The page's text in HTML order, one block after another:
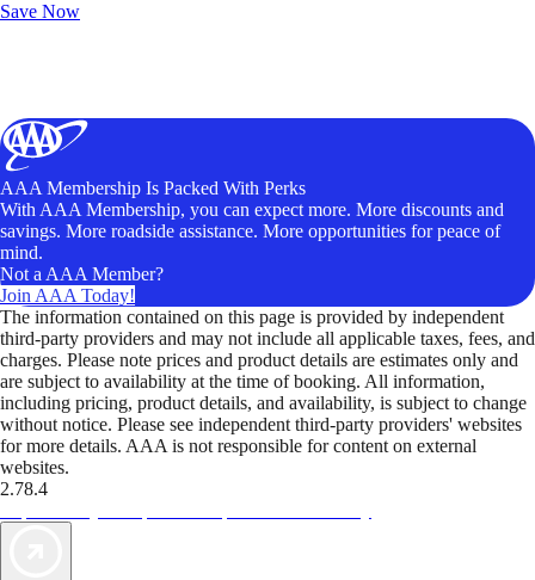
Save Now
AAA Membership Is Packed With Perks
With AAA Membership, you can expect more. More discounts and
savings. More roadside assistance. More opportunities for peace of
mind.
Not a AAA Member?
Join AAA Today!
The information contained on this page is provided by independent
third-party providers and may not include all applicable taxes, fees, and
charges. Please note prices and product details are estimates only and
are subject to availability at the time of booking. All information,
including pricing, product details, and availability, is subject to change
without notice. Please see independent third-party providers' websites
for more details. AAA is not responsible for content on external
websites.
2.78.4